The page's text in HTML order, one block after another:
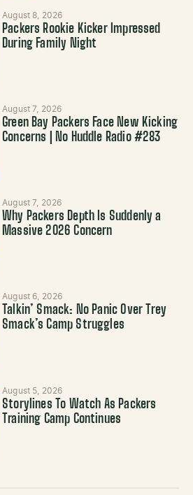
August 8, 2026
Packers Rookie Kicker Impressed
During Family Night
August 7, 2026
Green Bay Packers Face New Kicking
Concerns | No Huddle Radio #283
August 7, 2026
Why Packers Depth Is Suddenly a
Massive 2026 Concern
August 6, 2026
Talkin’ Smack: No Panic Over Trey
Smack’s Camp Struggles
August 5, 2026
Storylines To Watch As Packers
Training Camp Continues